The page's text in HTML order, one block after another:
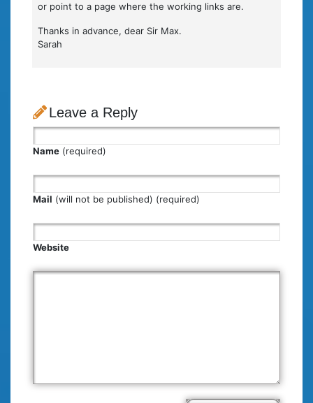
or point to a page where the working links are.
Thanks in advance, dear Sir Max.
Sarah
Leave a Reply
Name (required)
Mail (will not be published) (required)
Website